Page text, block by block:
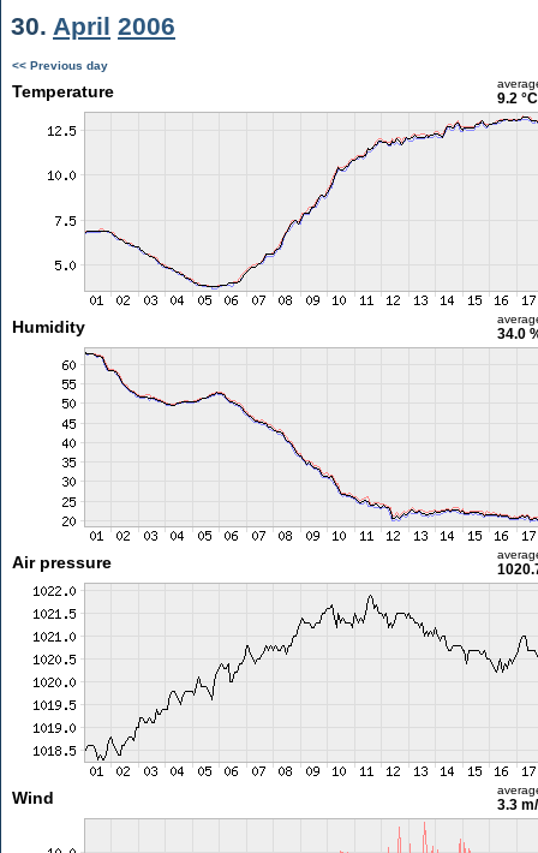
30. April 2006
<< Previous day
Temperature 9.2 °C
Humidity 34.0
Air pressure
Wind 3.3